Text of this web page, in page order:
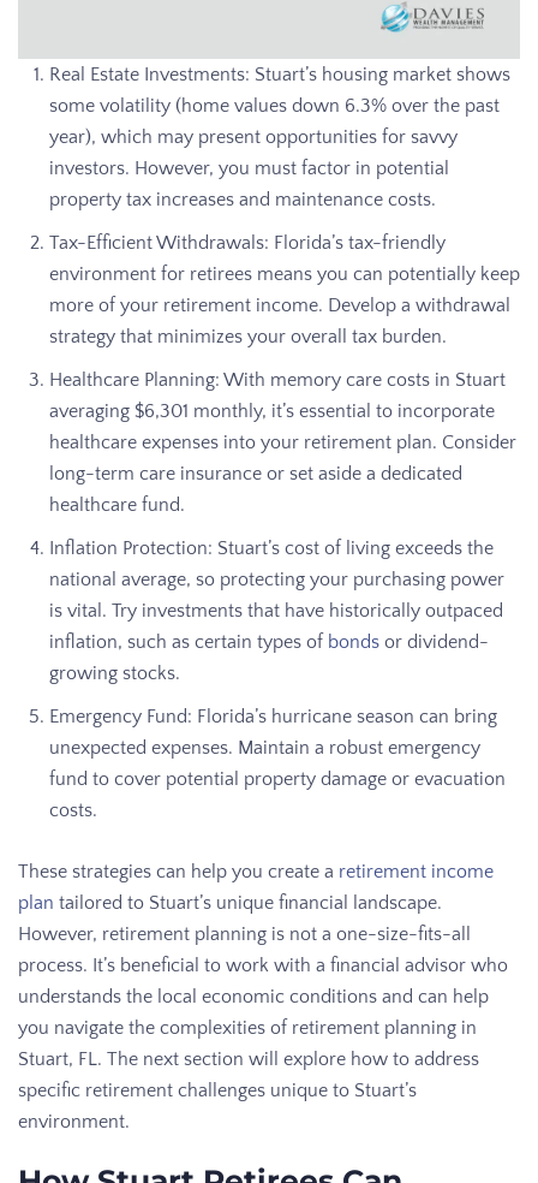
Real Estate Investments: Stuart’s housing market shows
some volatility (home values down 6.3% over the past
year), which may present opportunities for savvy
investors. However, you must factor in potential
property tax increases and maintenance costs.
Tax-Efficient Withdrawals: Florida’s tax-friendly
environment for retirees means you can potentially keep
more of your retirement income. Develop a withdrawal
strategy that minimizes your overall tax burden.
Healthcare Planning: With memory care costs in Stuart
averaging $6,301 monthly, it’s essential to incorporate
healthcare expenses into your retirement plan. Consider
long-term care insurance or set aside a dedicated
healthcare fund.
Inflation Protection: Stuart’s cost of living exceeds the
national average, so protecting your purchasing power
is vital. Try investments that have historically outpaced
inflation, such as certain types of bonds or dividend-
growing stocks.
Emergency Fund: Florida’s hurricane season can bring
unexpected expenses. Maintain a robust emergency
fund to cover potential property damage or evacuation
costs.
These strategies can help you create a retirement income
plan tailored to Stuart’s unique financial landscape.
However, retirement planning is not a one-size-fits-all
process. It’s beneficial to work with a financial advisor who
understands the local economic conditions and can help
you navigate the complexities of retirement planning in
Stuart, FL. The next section will explore how to address
specific retirement challenges unique to Stuart’s
environment.